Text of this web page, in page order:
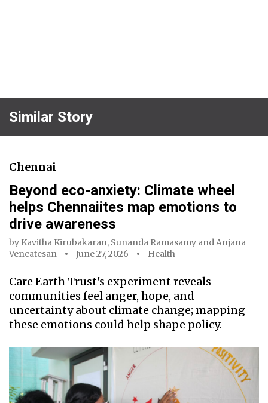
Similar Story
Chennai
Beyond eco-anxiety: Climate wheel
helps Chennaiites map emotions to
drive awareness
by Kavitha Kirubakaran, Sunanda Ramasamy andAnjana
Vencatesan
June 27, 2026 Health
Care Earth Trust's experiment reveals
communities feel anger, hope, and
uncertainty about climate change; mapping
these emotions could help shape policy.